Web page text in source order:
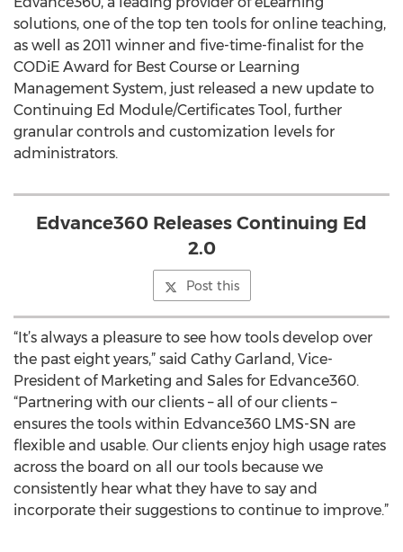
solutions, one of the top ten tools for online teaching,
as well as 2011 winner and five-time-finalist for the
CODiE Award for Best Course or Learning
Management System, just released a new update to
Continuing Ed Module/Certificates Tool, further
granular controls and customization levels for
administrators.
Edvance360 Releases Continuing Ed
2.0
Post this
“It’s always a pleasure to see how tools develop over
the past eight years,” said Cathy Garland, Vice-
President of Marketing and Sales for Edvance360.
“Partnering with our clients – all of our clients –
ensures the tools within Edvance360 LMS-SN are
flexible and usable. Our clients enjoy high usage rates
across the board on all our tools because we
consistently hear what they have to say and
incorporate their suggestions to continue to improve.”